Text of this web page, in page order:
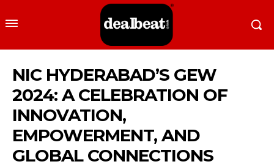
NIC HYDERABAD’S GEW
2024: A CELEBRATION OF
INNOVATION,
EMPOWERMENT, AND
GLOBAL CONNECTIONS